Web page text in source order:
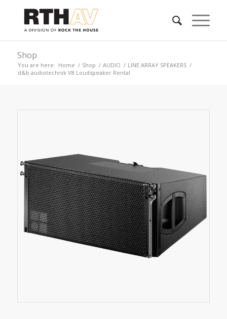
Shop
You are here: Home / Shop / AUDIO / LINE ARRAY SPEAKERS /
d&b audiotechnik V8 Loudspeaker Rental